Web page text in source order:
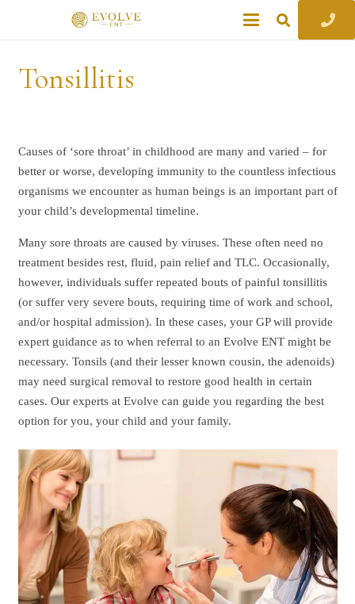
Tonsillitis
Causes of ‘sore throat’ in childhood are many and varied – for
better or worse, developing immunity to the countless infectious
organisms we encounter as human beings is an important part of
your child’s developmental timeline.
Many sore throats are caused by viruses. These often need no
treatment besides rest, fluid, pain relief and TLC. Occasionally,
however, individuals suffer repeated bouts of painful tonsillitis
(or suffer very severe bouts, requiring time of work and school,
and/or hospital admission). In these cases, your GP will provide
expert guidance as to when referral to an Evolve ENT might be
necessary. Tonsils (and their lesser known cousin, the adenoids)
may need surgical removal to restore good health in certain
cases. Our experts at Evolve can guide you regarding the best
option for you, your child and your family.